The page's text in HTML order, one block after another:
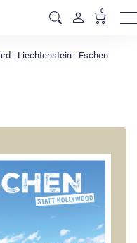
0
- Liechtenstein - Eschen